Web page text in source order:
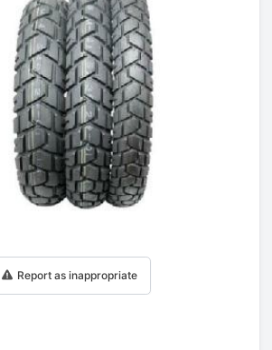
Report as inappropriate